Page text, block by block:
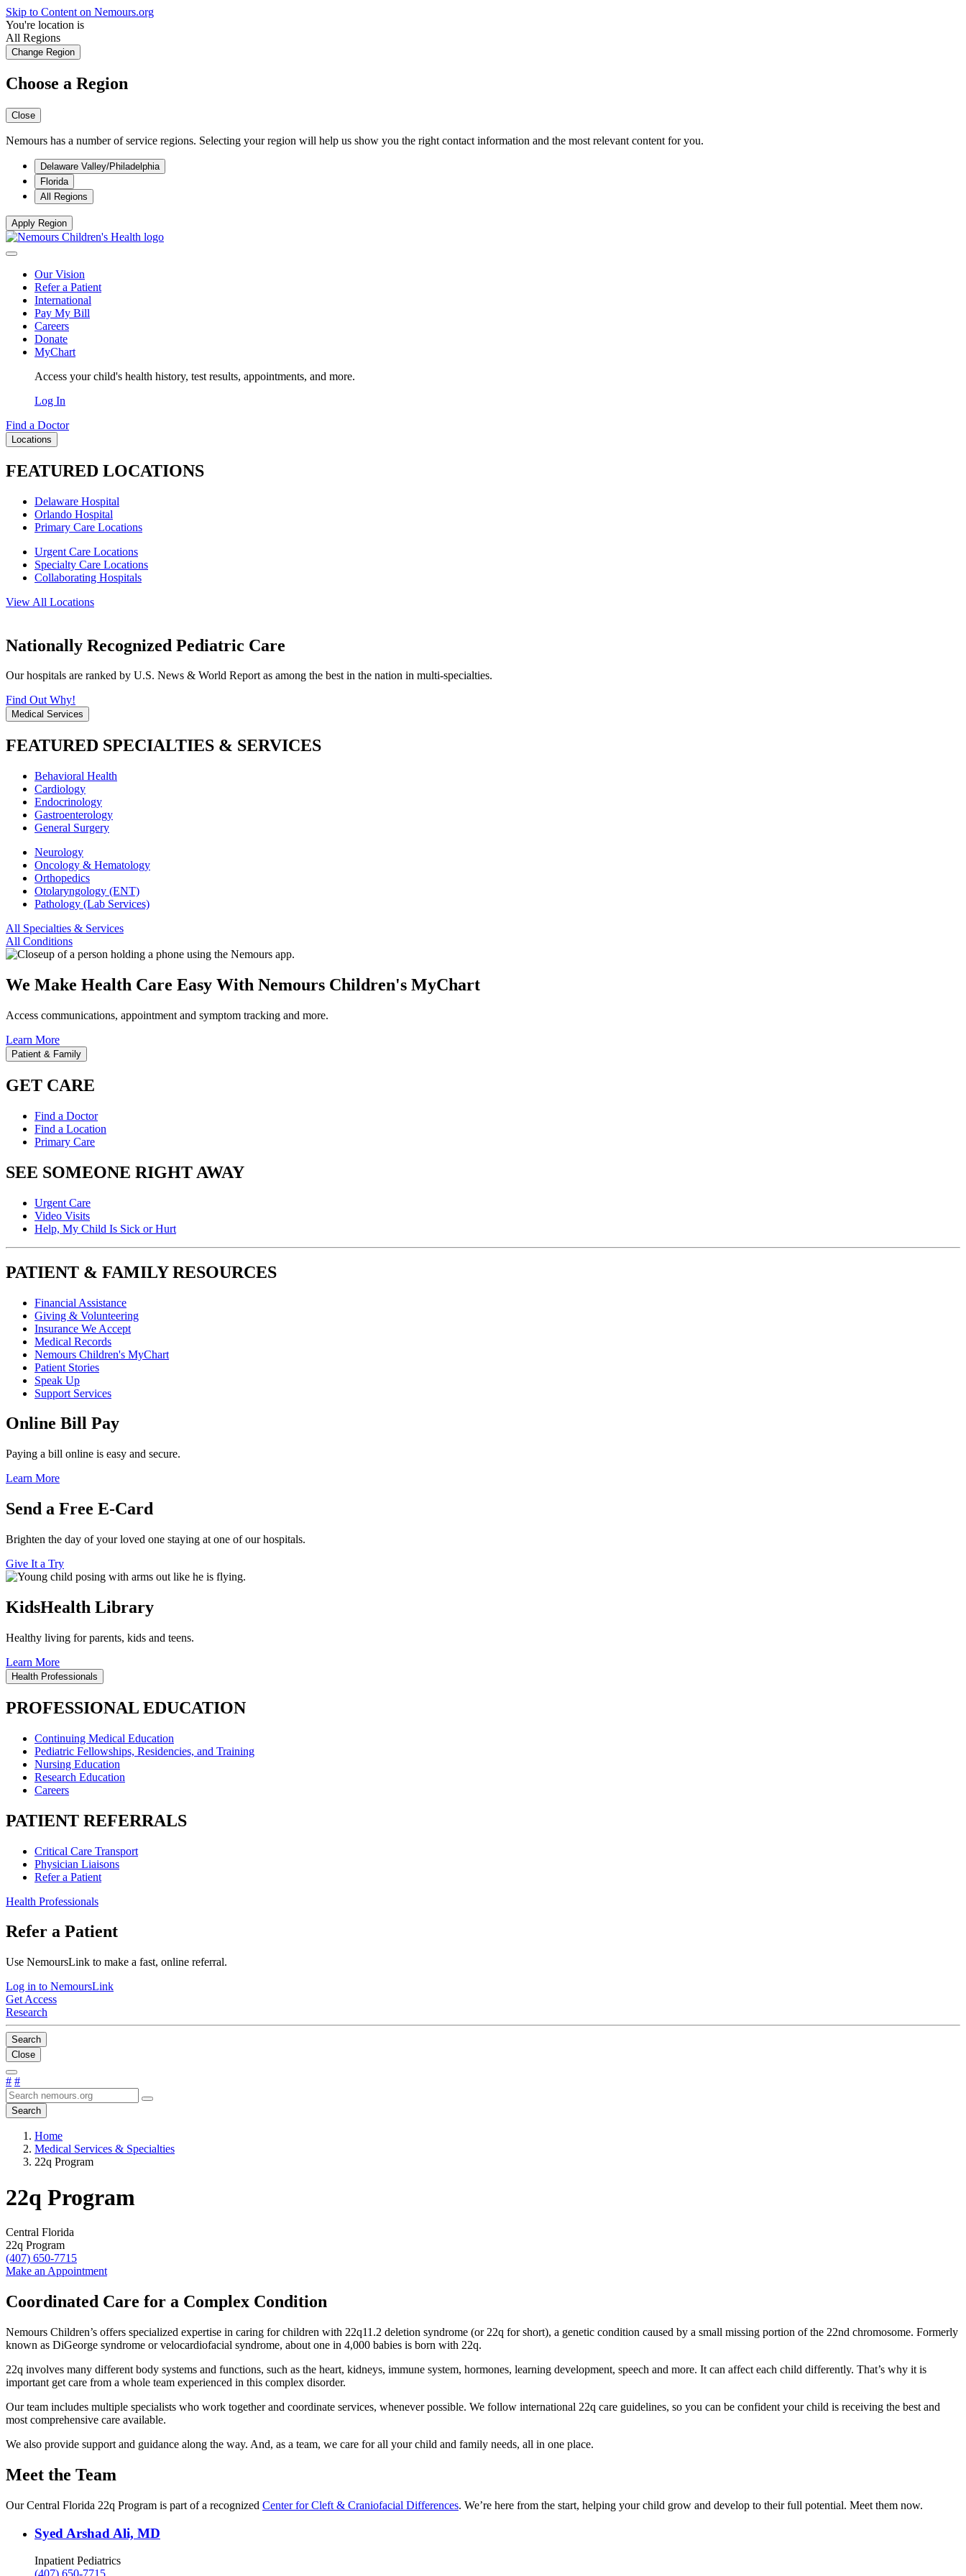
Skip to Content on Nemours.org
You're location is
All Regions
Change Region
Choose a Region
Close
Nemours has a number of service regions. Selecting your region will help us show you the right contact information and the most relevant content for you.
Delaware Valley/Philadelphia
Florida
All Regions
Apply Region
Our Vision
Refer a Patient
International
Pay My Bill
Careers
Donate
MyChart
Access your child's health history, test results, appointments, and more.
Log In
Find a Doctor
Locations
FEATURED LOCATIONS
Delaware Hospital
Orlando Hospital
Primary Care Locations
Urgent Care Locations
Specialty Care Locations
Collaborating Hospitals
View All Locations
Nationally Recognized Pediatric Care
Our hospitals are ranked by U.S. News & World Report as among the best in the nation in multi-specialties.
Find Out Why!
Medical Services
FEATURED SPECIALTIES & SERVICES
Behavioral Health
Cardiology
Endocrinology
Gastroenterology
General Surgery
Neurology
Oncology & Hematology
Orthopedics
Otolaryngology (ENT)
Pathology (Lab Services)
All Specialties & Services
All Conditions
We Make Health Care Easy With Nemours Children's MyChart
Access communications, appointment and symptom tracking and more.
Learn More
Patient & Family
GET CARE
Find a Doctor
Find a Location
Primary Care
SEE SOMEONE RIGHT AWAY
Urgent Care
Video Visits
Help, My Child Is Sick or Hurt
PATIENT & FAMILY RESOURCES
Financial Assistance
Giving & Volunteering
Insurance We Accept
Medical Records
Nemours Children's MyChart
Patient Stories
Speak Up
Support Services
Online Bill Pay
Paying a bill online is easy and secure.
Learn More
Send a Free E-Card
Brighten the day of your loved one staying at one of our hospitals.
Give It a Try
KidsHealth Library
Healthy living for parents, kids and teens.
Learn More
Health Professionals
PROFESSIONAL EDUCATION
Continuing Medical Education
Pediatric Fellowships, Residencies, and Training
Nursing Education
Research Education
Careers
PATIENT REFERRALS
Critical Care Transport
Physician Liaisons
Refer a Patient
Health Professionals
Refer a Patient
Use NemoursLink to make a fast, online referral.
Log in to NemoursLink
Get Access
Research
Search
Close
# #
Search
Home
Medical Services & Specialties
22q Program
22q Program
Central Florida
22q Program
(407) 650-7715
Make an Appointment
Coordinated Care for a Complex Condition
Nemours Children’s offers specialized expertise in caring for children with 22q11.2 deletion syndrome (or 22q for short), a genetic condition caused by a small missing portion of the 22nd chromosome. Formerly
known as DiGeorge syndrome or velocardiofacial syndrome, about one in 4,000 babies is born with 22q.
22q involves many different body systems and functions, such as the heart, kidneys, immune system, hormones, learning development, speech and more. It can affect each child differently. That’s why it is
important get care from a whole team experienced in this complex disorder.
Our team includes multiple specialists who work together and coordinate services, whenever possible. We follow international 22q care guidelines, so you can be confident your child is receiving the best and
most comprehensive care available.
We also provide support and guidance along the way. And, as a team, we care for all your child and family needs, all in one place.
Meet the Team
Our Central Florida 22q Program is part of a recognized Center for Cleft & Craniofacial Differences. We’re here from the start, helping your child grow and develop to their full potential. Meet them now.
Syed Arshad Ali, MD
Inpatient Pediatrics